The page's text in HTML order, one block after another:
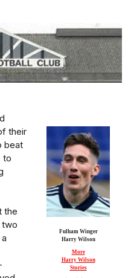
Fulham Winger
Harry Wilson
More
Harry Wilson
Stories
their
beat
to
the
two